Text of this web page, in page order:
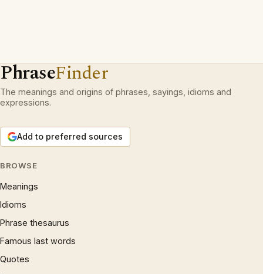
PhraseFinder
The meanings and origins of phrases, sayings, idioms and
expressions.
Add to preferred sources
BROWSE
Meanings
Idioms
Phrase thesaurus
Famous last words
Quotes